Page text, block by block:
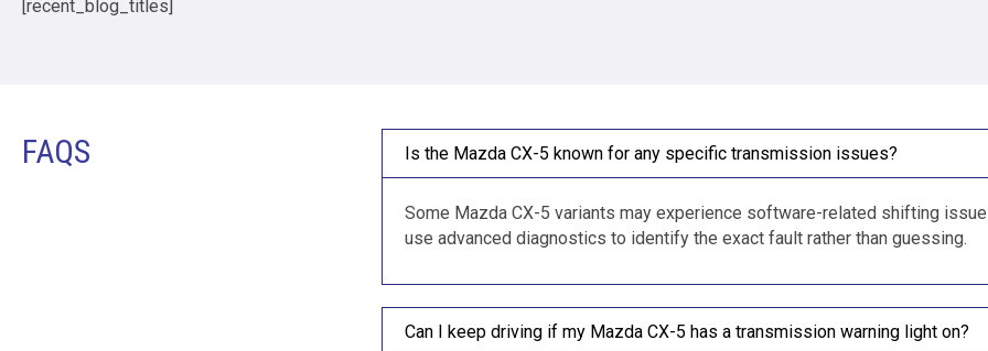
[recent_blog_titles]
FAQS Is the Mazda CX-5 known for any specific transmission issues?
Some Mazda CX-5 variants may experience software-related shifting
use advanced diagnostics to identify the exact fault rather than guessing.
Can I keep driving if my Mazda CX-5 has a transmission warning light on?